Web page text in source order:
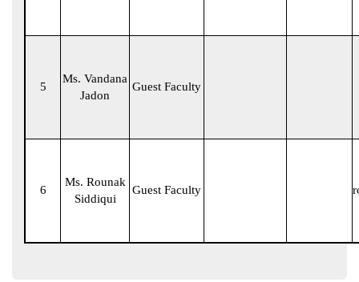
5
Ms. Vandana
Jadon
Guest Faculty
6
Ms. Rounak
Siddiqui
Guest Faculty